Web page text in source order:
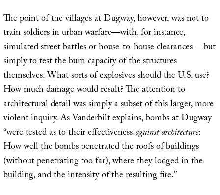
The point of the villages at Dugway, however, was not to
train soldiers in urban warfare—with, for instance,
simulated street battles or house-to-house clearances —but
simply to test the burn capacity of the structures
themselves. What sorts of explosives should the U.S. use?
How much damage would result? The attention to
architectural detail was simply a subset of this larger, more
violent inquiry. As Vanderbilt explains, bombs at Dugway
“were tested as to their effectivenessagainst architecture:
How well the bombs penetrated the roofs of buildings
(without penetrating too far), where they lodged in the
building, and the intensity of the resulting fire.”